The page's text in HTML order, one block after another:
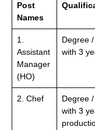
Post
Names
1.
Assistant
Manager
(HO)
Degree
with 3
2. Chef
Degree
with 3